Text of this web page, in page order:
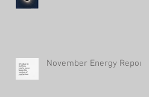
November Energy Report